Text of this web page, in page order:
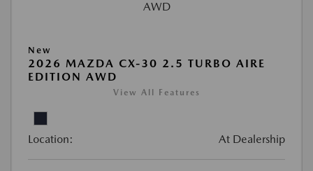
New
2026 MAZDA CX-30 2.5 TURBO AIRE
EDITION AWD
View All Features
Location: At Dealership